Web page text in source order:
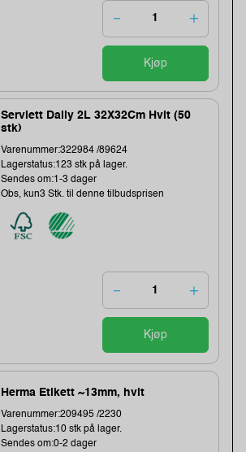
Kjøp
Serviett Daily 2L 32X32Cm Hvit (50
stk)
Varenummer:322984 /89624
Lagerstatus:123 stk på lager.
Sendes om:1-3 dager
Obs, kun3 Stk. til denne tilbudsprisen
Kjøp
Herma Etikett ~13mm, hvit
Varenummer:209495 /2230
Lagerstatus:10 stk på lager.
Sendes om:0-2 dager